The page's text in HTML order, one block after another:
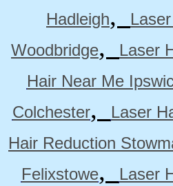
Hadleigh,
Woodbridge,
Laser
Hair Near Me
Colchester,
Laser
Hair Reduction
Felixstowe,
Laser